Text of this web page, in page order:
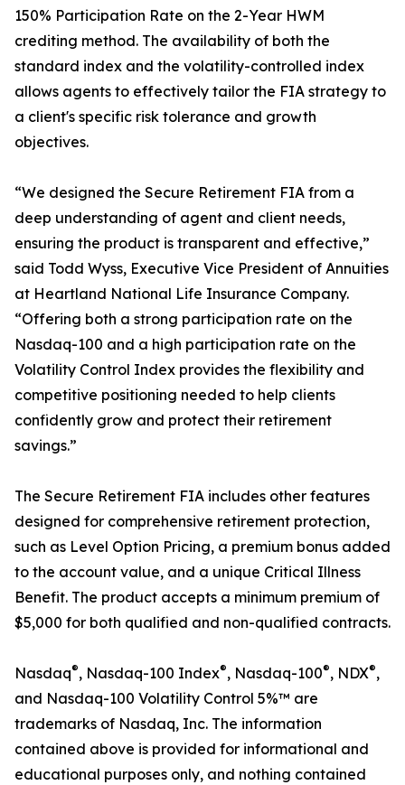
150% Participation Rate on the 2-Year HWM
crediting method. The availability of both the
standard index and the volatility-controlled index
allows agents to effectively tailor the FIA strategy to
a client's specific risk tolerance and growth
objectives.
“We designed the Secure Retirement FIA from a
deep understanding of agent and client needs,
ensuring the product is transparent and effective,”
said Todd Wyss, Executive Vice President of Annuities
at Heartland National Life Insurance Company.
“Offering both a strong participation rate on the
Nasdaq-100 and a high participation rate on the
Volatility Control Index provides the flexibility and
competitive positioning needed to help clients
confidently grow and protect their retirement
savings.”
The Secure Retirement FIA includes other features
designed for comprehensive retirement protection,
such as Level Option Pricing, a premium bonus added
to the account value, and a unique Critical Illness
Benefit. The product accepts a minimum premium of
$5,000 for both qualified and non-qualified contracts.
Nasdaq®, Nasdaq-100 Index®, Nasdaq-100®, NDX®,
and Nasdaq-100 Volatility Control 5%™ are
trademarks of Nasdaq, Inc. The information
contained above is provided for informational and
educational purposes only, and nothing contained